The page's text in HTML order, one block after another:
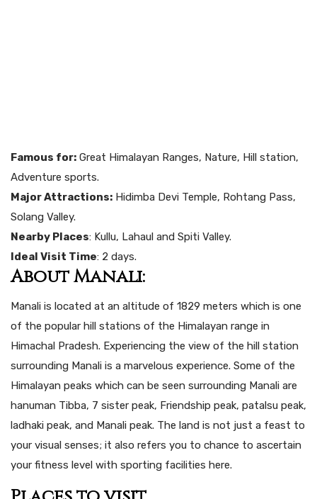
Famous for: Great Himalayan Ranges, Nature, Hill station,
Adventure sports.
Major Attractions: Hidimba Devi Temple, Rohtang Pass,
Solang Valley.
Nearby Places: Kullu, Lahaul and Spiti Valley.
Ideal Visit Time: 2 days.
About Manali:
Manali is located at an altitude of 1829 meters which is one
of the popular hill stations of the Himalayan range in
Himachal Pradesh. Experiencing the view of the hill station
surrounding Manali is a marvelous experience. Some of the
Himalayan peaks which can be seen surrounding Manali are
hanuman Tibba, 7 sister peak, Friendship peak, patalsu peak,
ladhaki peak, and Manali peak. The land is not just a feast to
your visual senses; it also refers you to chance to ascertain
your fitness level with sporting facilities here.